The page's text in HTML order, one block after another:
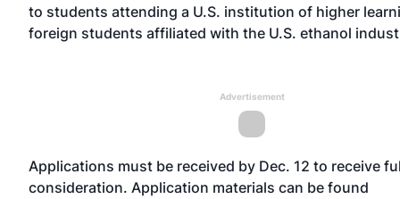
to students attending a U.S. institution of higher
foreign students affiliated with the U.S. ethanol
Advertisement
Applications must be received by Dec. 12 to receive
consideration. Application materials can be found